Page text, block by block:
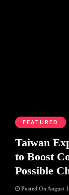
FEATURED
Taiwan
to Boost
Possible
Posted On August